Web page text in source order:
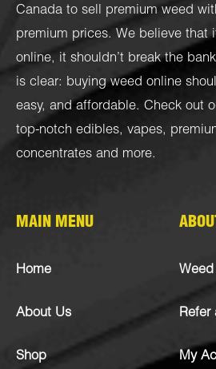
Canada to sell premium weed
premium prices. We believe that
online, it shouldn’t break the
is clear: buying weed online
easy, and affordable. Check out
top-notch edibles, vapes,
concentrates and more.
MAIN MENU
Home
About Us
Shop
Refer
My